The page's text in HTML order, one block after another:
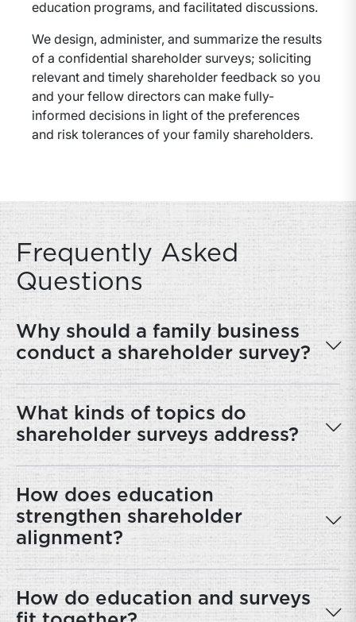
education programs, and facilitated discussions.
We design, administer, and summarize the results
of a confidential shareholder surveys; soliciting
relevant and timely shareholder feedback so you
and your fellow directors can make fully-
informed decisions in light of the preferences
and risk tolerances of your family shareholders.
Frequently Asked
Questions
Why should a family business
conduct a shareholder survey?
What kinds of topics do
shareholder surveys address?
How does education
strengthen shareholder
alignment?
How do education and surveys